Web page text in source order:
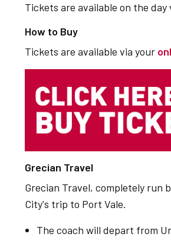
Tickets are available on the
How to Buy
Tickets are available via your
Grecian Travel
Grecian Travel, completely run
City's trip to Port Vale.
The coach will depart from